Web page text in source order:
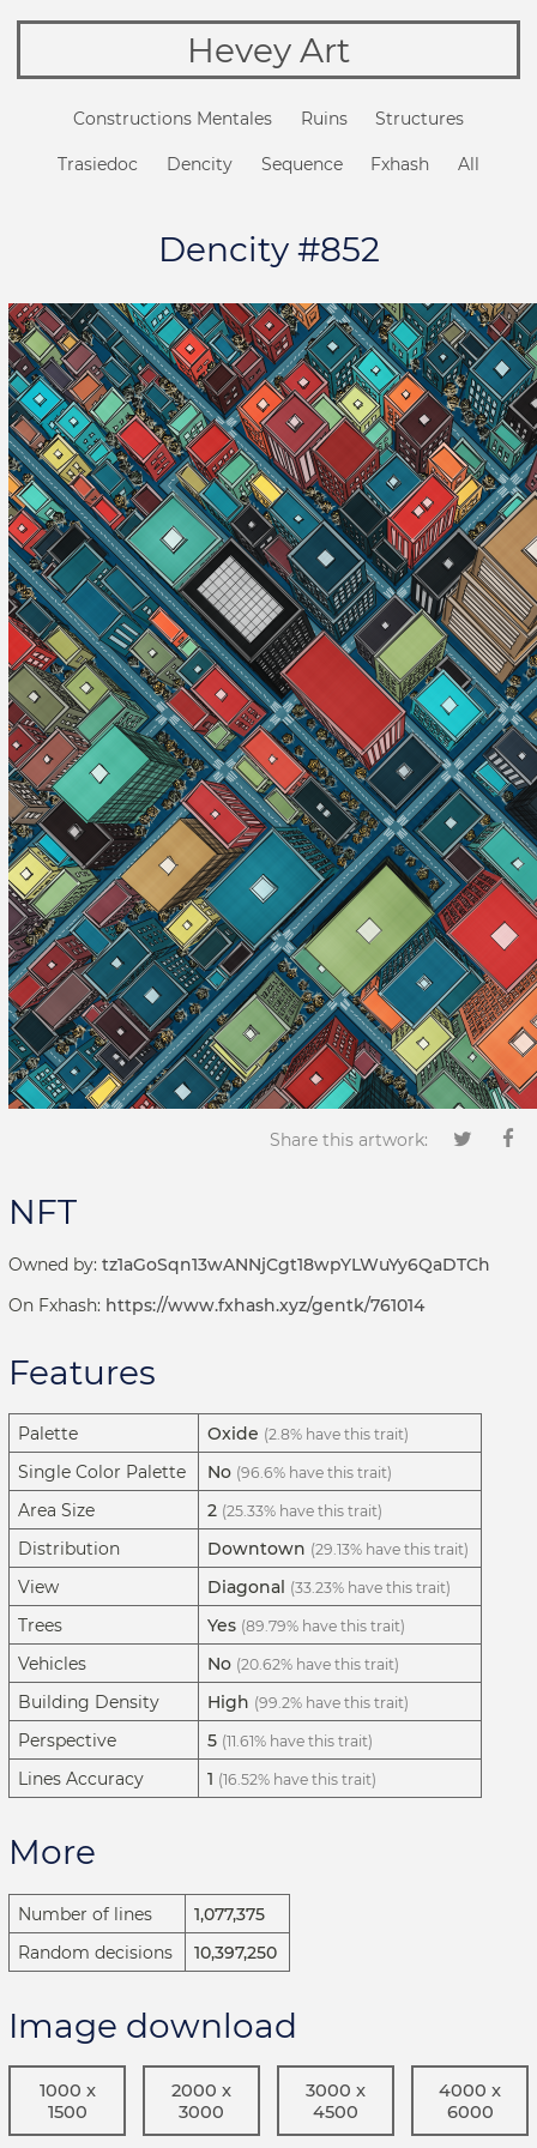
Hevey Art
Constructions Mentales Ruins Structures
Trasiedoc Dencity Sequence Fxhash All
Dencity #852
Share this artwork:
NFT
Owned by: tz1aGoSqn13wANNjCgt18wpYLWuYy6QaDTCh
On Fxhash: https://www.fxhash.xyz/gentk/761014
Features
Palette Oxide (2.8% have this trait)
Single Color Palette No (96.6% have this trait)
Area Size 2 (25.33% have this trait)
Distribution Downtown (29.13% have this trait)
View Diagonal (33.23% have this trait)
Trees Yes (89.79% have this trait)
Vehicles No (20.62% have this trait)
Building Density High (99.2% have this trait)
Perspective 5 (11.61% have this trait)
Lines Accuracy 1 (16.52% have this trait)
More
Number of lines
1,077,375
Random decisions
10,397,250
Image download
1000 x
1500
2000 x
3000
3000 x
4500
4000 x
6000